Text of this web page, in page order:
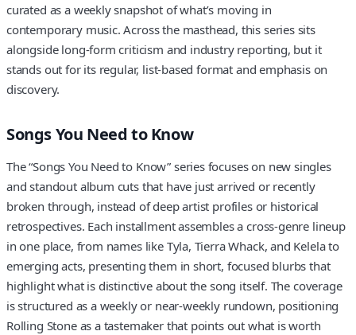
curated as a weekly snapshot of what’s moving in
contemporary music. Across the masthead, this series sits
alongside long-form criticism and industry reporting, but it
stands out for its regular, list-based format and emphasis on
discovery.
Songs You Need to Know
The “Songs You Need to Know” series focuses on new singles
and standout album cuts that have just arrived or recently
broken through, instead of deep artist profiles or historical
retrospectives. Each installment assembles a cross-genre lineup
in one place, from names like Tyla, Tierra Whack, and Kelela to
emerging acts, presenting them in short, focused blurbs that
highlight what is distinctive about the song itself. The coverage
is structured as a weekly or near-weekly rundown, positioning
Rolling Stone as a tastemaker that points out what is worth